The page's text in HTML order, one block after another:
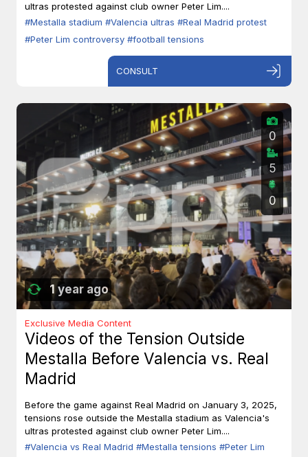
ultras protested against club owner Peter Lim....
#Mestalla stadium #Valencia ultras #Real Madrid protest
#Peter Lim controversy #football tensions
CONSULT
1 year ago
0
5
0
Exclusive Media Content
Videos of the Tension Outside
Mestalla Before Valencia vs. Real
Madrid
Before the game against Real Madrid on January 3, 2025,
tensions rose outside the Mestalla stadium as Valencia's
ultras protested against club owner Peter Lim....
#Valencia vs Real Madrid #Mestalla tensions #Peter Lim